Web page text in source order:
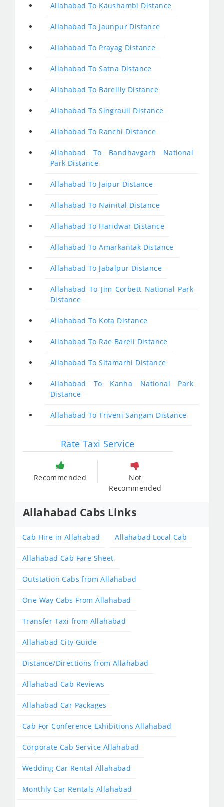
Allahabad To Kaushambi Distance
Allahabad To Jaunpur Distance
Allahabad To Prayag Distance
Allahabad To Satna Distance
Allahabad To Bareilly Distance
Allahabad To Singrauli Distance
Allahabad To Ranchi Distance
Allahabad To Bandhavgarh National
Park Distance
Allahabad To Jaipur Distance
Allahabad To Nainital Distance
Allahabad To Haridwar Distance
Allahabad To Amarkantak Distance
Allahabad To Jabalpur Distance
Allahabad To Jim Corbett National Park
Distance
Allahabad To Kota Distance
Allahabad To Rae Bareli Distance
Allahabad To Sitamarhi Distance
Allahabad To Kanha National Park
Distance
Allahabad To Triveni Sangam Distance
Rate Taxi Service
Recommended
Not
Recommended
Allahabad Cabs Links
Cab Hire in Allahabad Allahabad Local Cab
Allahabad Cab Fare Sheet
Outstation Cabs from Allahabad
One Way Cabs From Allahabad
Transfer Taxi from Allahabad
Allahabad City Guide
Distance/Directions from Allahabad
Allahabad Cab Reviews
Allahabad Car Packages
Cab For Conference Exhibitions Allahabad
Corporate Cab Service Allahabad
Wedding Car Rental Allahabad
Monthly Car Rentals Allahabad